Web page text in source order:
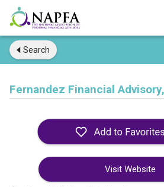
Search
Fernandez Financial
Visit Website